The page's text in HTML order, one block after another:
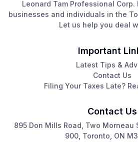
Leonard Tam Professional
businesses and individuals in the
Let us help you deal
Important
Latest Tips &
Contact Us
Filing Your Taxes Late?
Contact Us
895 Don Mills Road, Two Morneau
900, Toronto, ON